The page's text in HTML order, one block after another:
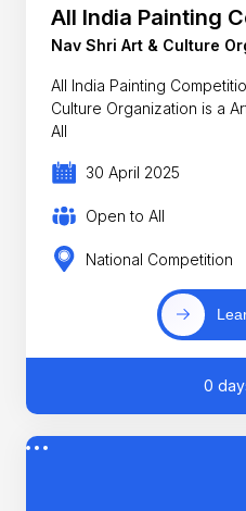
All India Painting
Nav Shri Art & Culture
All India Painting Competition by Nav Shri
Culture Organization is a Art Competition for Open to
All
30 April 2025
Open to All
National Competition
0